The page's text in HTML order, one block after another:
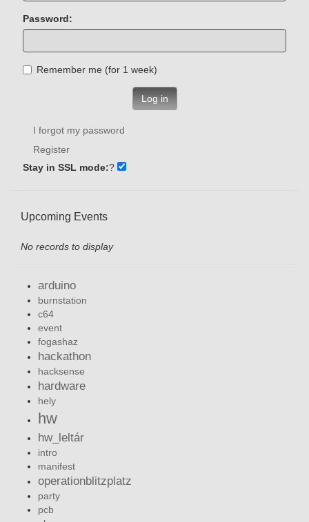
Password:
Remember me (for 1 week)
Log in
I forgot my password
Register
Stay in SSL mode:?
Upcoming Events
No records to display
arduino
burnstation
c64
event
fogashaz
hackathon
hacksense
hardware
hely
hw
hw_leltár
intro
manifest
operationblitzplatz
party
pcb